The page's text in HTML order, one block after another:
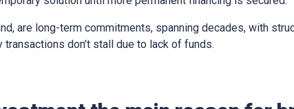
are long-term commitments, spanning decades, with
don’t stall due to lack of funds.